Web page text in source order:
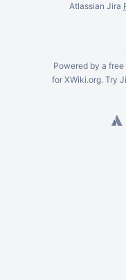
Atlassian Jira
Powered by a free
for XWiki.org. Try